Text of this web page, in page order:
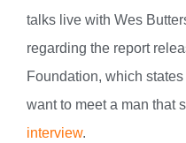
talks live with Wes
regarding the report
Foundation, which
want to meet a man that
interview.